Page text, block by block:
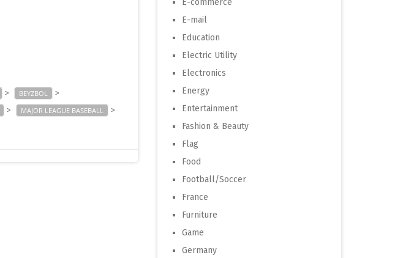
> BEYZBOL >
> MAJOR LEAGUE BASEBALL >
E-commerce
E-mail
Education
Electric Utility
Electronics
Energy
Entertainment
Fashion & Beauty
Flag
Food
Football/Soccer
France
Furniture
Game
Germany